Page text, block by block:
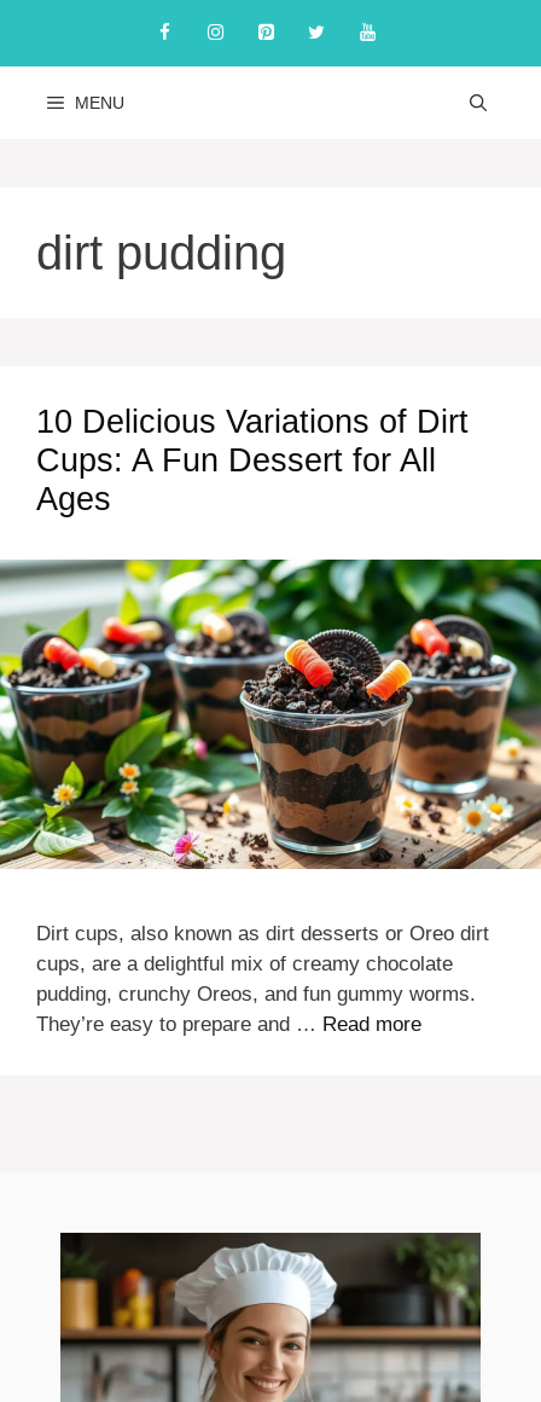
content
MENU
dirt pudding
10 Delicious Variations of Dirt
Cups: A Fun Dessert for All
Ages
Dirt cups, also known as dirt desserts or Oreo dirt
cups, are a delightful mix of creamy chocolate
pudding, crunchy Oreos, and fun gummy worms.
They’re easy to prepare and … Read more